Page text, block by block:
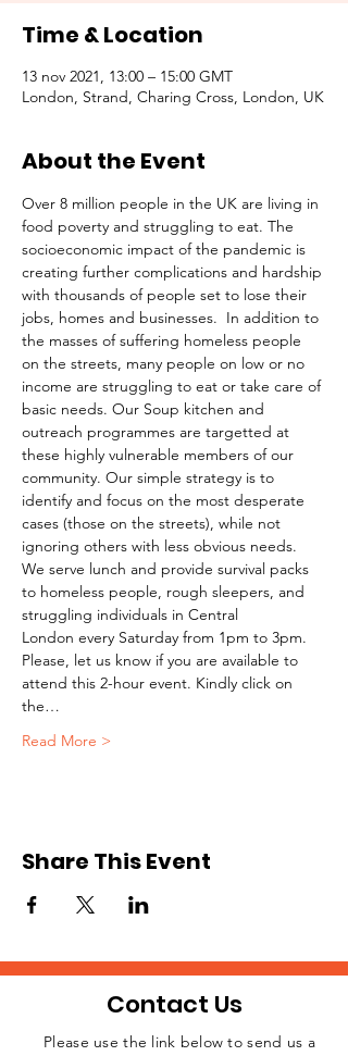
Time & Location
13 nov 2021, 13:00 – 15:00 GMT
London, Strand, Charing Cross, London, UK
About the Event
Over 8 million people in the UK are living in
food poverty and struggling to eat. The
socioeconomic impact of the pandemic is
creating further complications and hardship
with thousands of people set to lose their
jobs, homes and businesses.  In addition to
the masses of suffering homeless people
on the streets, many people on low or no
income are struggling to eat or take care of
basic needs. Our Soup kitchen and
outreach programmes are targetted at
these highly vulnerable members of our
community. Our simple strategy is to
identify and focus on the most desperate
cases (those on the streets), while not
ignoring others with less obvious needs.
We serve lunch and provide survival packs
to homeless people, rough sleepers, and
struggling individuals in Central
London every Saturday from 1pm to 3pm.
Please, let us know if you are available to
attend this 2-hour event. Kindly click on
the…
Read More >
Share This Event
Contact Us
Please use the link below to send us a